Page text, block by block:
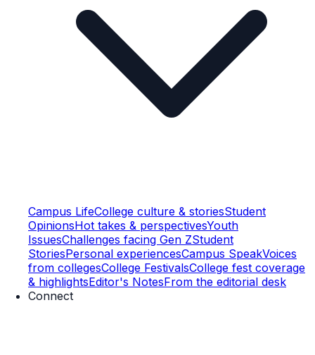
Campus LifeCollege culture & storiesStudent
OpinionsHot takes & perspectivesYouth
IssuesChallenges facing Gen ZStudent
StoriesPersonal experiencesCampus SpeakVoices
from collegesCollege FestivalsCollege fest coverage
& highlightsEditor's NotesFrom the editorial desk
Connect